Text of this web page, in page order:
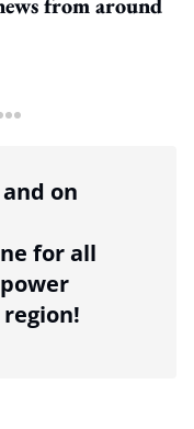
more sharing option
and on
for all